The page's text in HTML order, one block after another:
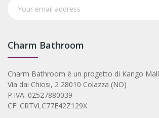
Charm Bathroom
Charm Bathroom è un progetto di Kango Mall
Via dai Chiosi, 2 28010 Colazza (NO)
P.IVA: 02527880039
CF: CRTVLC77E42Z129X